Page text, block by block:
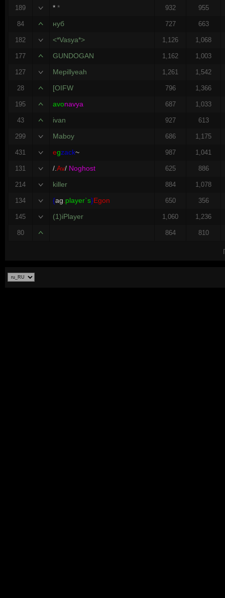
189 ** 932 955
84 нуб 727 663
182 <*Vasya*> 1,126 1,068
177 GUNDOGAN 1,162 1,003
127 Mepillyeah 1,261 1,542
28 [OIFW 796 1,366
195 avonavya 687 1,033
43 ivan 927 613
299 Maboy 686 1,175
431 egzack~ 987 1,041
131 /.Av/ Noghost 625 886
214 killer 884 1,078
134 {ag player`s}Egon 650 356
145 (1)iPlayer 1,060 1,236
80 864 810